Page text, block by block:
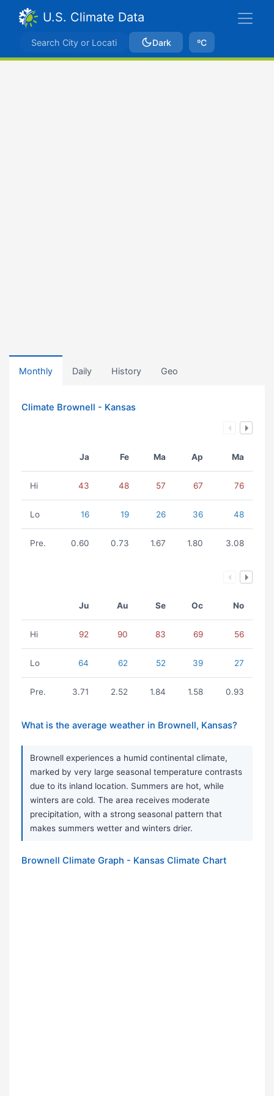
U.S. Climate Data
Dark ºC
Monthly Daily History Geo
Climate Brownell - Kansas
Ja Fe Ma Ap Ma
Hi 43 48 57 67 76
Lo 16 19 26 36 48
Pre. 0.60 0.73 1.67 1.80 3.08
Ju Au Se Oc No
Hi 92 90 83 69 56
Lo 64 62 52 39 27
Pre. 3.71 2.52 1.84 1.58 0.93
What is the average weather in Brownell, Kansas?
Brownell experiences a humid continental climate,
marked by very large seasonal temperature contrasts
due to its inland location. Summers are hot, while
winters are cold. The area receives moderate
precipitation, with a strong seasonal pattern that
makes summers wetter and winters drier.
Brownell Climate Graph - Kansas Climate Chart